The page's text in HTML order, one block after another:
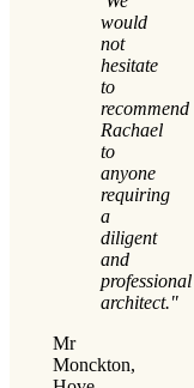
would
not
hesitate
to
recommend
Rachael
to
anyone
requiring
a
diligent
and
professional
architect."
Mr
Monckton,